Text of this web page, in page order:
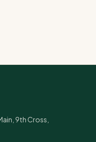
9th Cross,